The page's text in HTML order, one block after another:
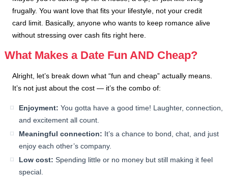
frugally. You want love that fits your lifestyle, not your credit
card limit. Basically, anyone who wants to keep romance alive
without stressing over cash fits right here.
What Makes a Date Fun AND Cheap?
Alright, let’s break down what “fun and cheap” actually means.
It’s not just about the cost — it’s the combo of:
Enjoyment: You gotta have a good time! Laughter, connection,
and excitement all count.
Meaningful connection: It’s a chance to bond, chat, and just
enjoy each other’s company.
Low cost: Spending little or no money but still making it feel
special.